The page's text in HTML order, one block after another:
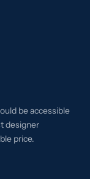
be accessible
designer
price.